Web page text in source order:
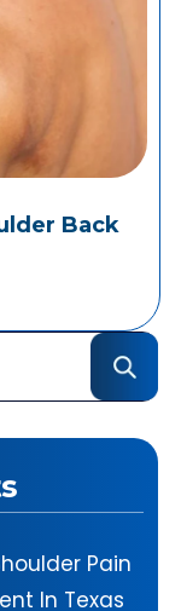
Back
Pain
In Texas